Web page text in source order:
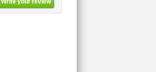
Write your review